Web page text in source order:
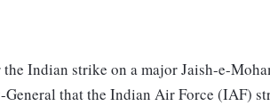
the Indian strike on a major Jaish-e-
General that the Indian Air Force (IAF)